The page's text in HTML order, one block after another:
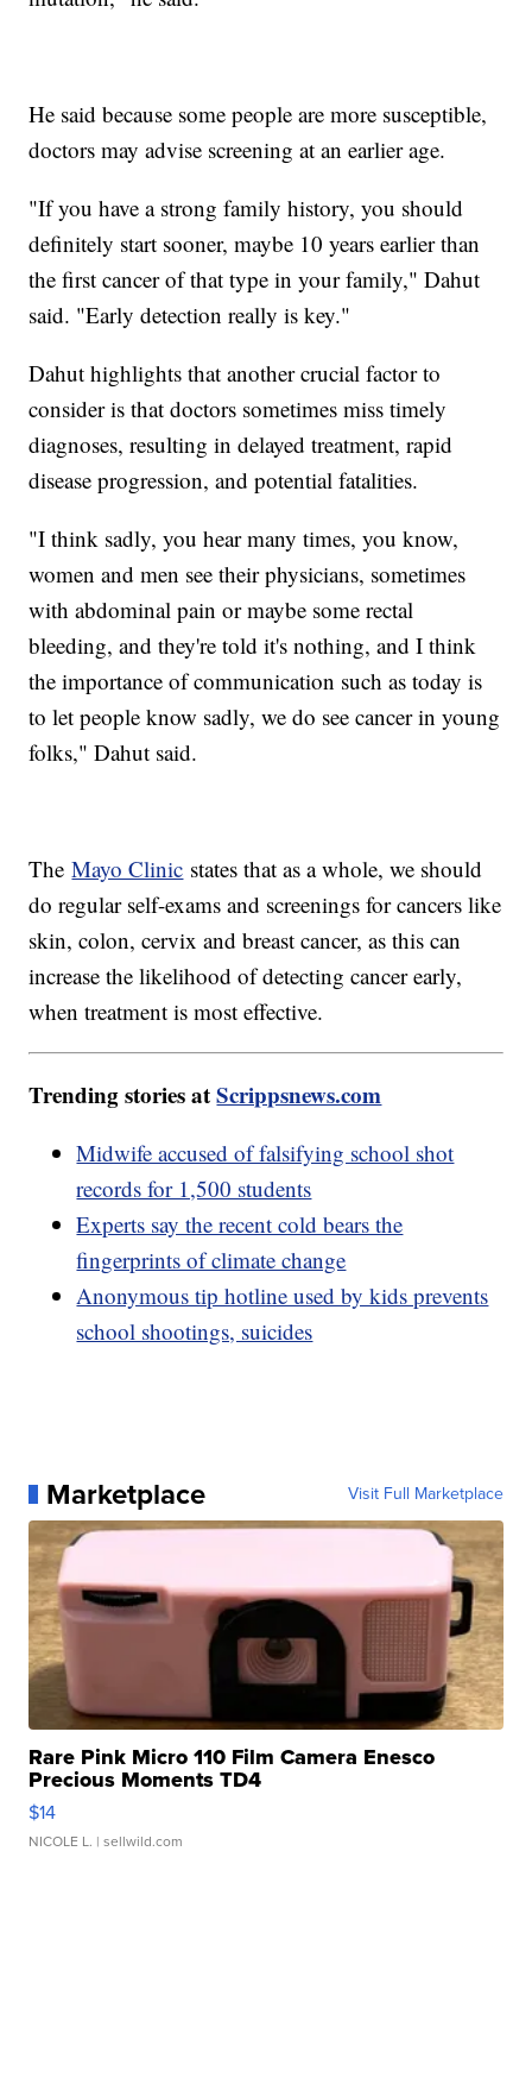
He said because some people are more susceptible,
doctors may advise screening at an earlier age.
"If you have a strong family history, you should
definitely start sooner, maybe 10 years earlier than
the first cancer of that type in your family," Dahut
said. "Early detection really is key."
Dahut highlights that another crucial factor to
consider is that doctors sometimes miss timely
diagnoses, resulting in delayed treatment, rapid
disease progression, and potential fatalities.
"I think sadly, you hear many times, you know,
women and men see their physicians, sometimes
with abdominal pain or maybe some rectal
bleeding, and they're told it's nothing, and I think
the importance of communication such as today is
to let people know sadly, we do see cancer in young
folks," Dahut said.
TheMayo Clinic states that as a whole, we should
do regular self-exams and screenings for cancers like
skin, colon, cervix and breast cancer, as this can
increase the likelihood of detecting cancer early,
when treatment is most effective.
Trending stories atScrippsnews.com
Midwife accused of falsifying school shot
records for 1,500 students
Experts say the recent cold bears the
fingerprints of climate change
Anonymous tip hotline used by kids prevents
school shootings, suicides
Marketplace Visit Full Marketplace
Rare Pink Micro 110 Film Camera Enesco
Precious Moments TD4
$14
NICOLE L. | sellwild.com